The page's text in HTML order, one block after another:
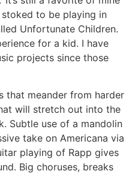
to be playing in
Unfortunate Children.
for a kid. I have
projects since those
that meander from harder
will stretch out into the
Subtle use of a mandolin
take on Americana via
playing of Rapp gives
Big choruses, breaks